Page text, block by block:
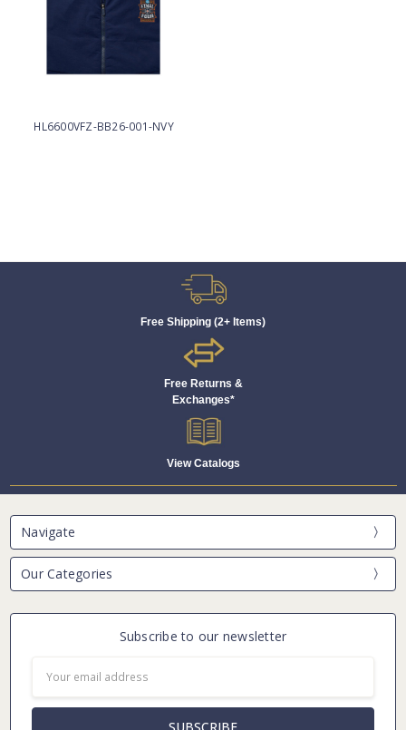
HL6600VFZ-BB26-001-NVY
Free Shipping (2+ Items)
Free Returns &
Exchanges*
View Catalogs
Navigate
Our Categories
Subscribe to our newsletter
Address